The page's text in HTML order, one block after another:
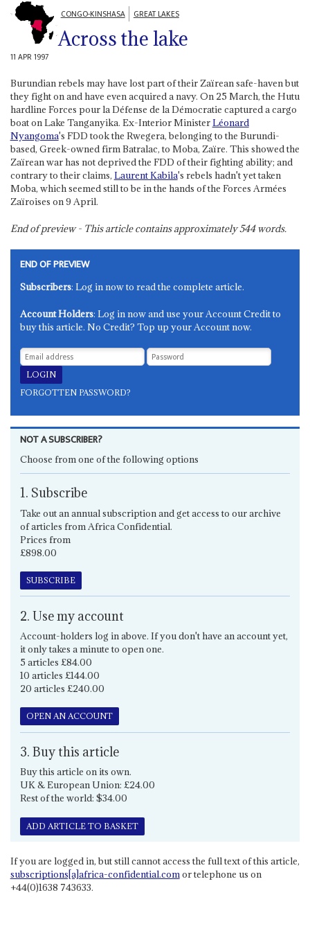
CONGO-KINSHASA GREAT LAKES
Across the lake
11 APR 1997
Burundian rebels may have lost part of their Zaïrean safe-haven but
they fight on and have even acquired a navy. On 25 March, the Hutu
hardline Forces pour la Défense de la Démocratie captured a cargo
boat on Lake Tanganyika. Ex-Interior MinisterLéonard
Nyangoma's FDD took the Rwegera, belonging to the Burundi-
based, Greek-owned firm Batralac, to Moba, Zaïre. This showed the
Zaïrean war has not deprived the FDD of their fighting ability; and
contrary to their claims, Laurent Kabila's rebels hadn't yet taken
Moba, which seemed still to be in the hands of the Forces Armées
Zaïroises on 9 April.
End of preview - This article contains approximately544words.
END OF PREVIEW
Subscribers: Log in now to read the complete article.
Account Holders: Log in now and use your Account Credit to
buy this article. No Credit? Top up your Account now.
FORGOTTEN PASSWORD?
NOT A SUBSCRIBER?
Choose from one of the following options
1. Subscribe
Take out an annual subscription and get access to our archive
of articles from Africa Confidential.
Prices from
£898.00
SUBSCRIBE
2. Use my account
Account-holders log in above. If you don't have an account yet,
it only takes a minute to open one.
5 articles £84.00
10 articles £144.00
20 articles £240.00
OPEN AN ACCOUNT
3. Buy this article
Buy this article on its own.
UK & European Union: £24.00
Rest of the world: $34.00
ADD ARTICLE TO BASKET
If you are logged in, but still cannot access the full text of this article,
subscriptions[a]africa-confidential.comor telephone us on
+44(0)1638 743633.